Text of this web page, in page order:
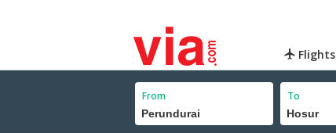
Flights
From To